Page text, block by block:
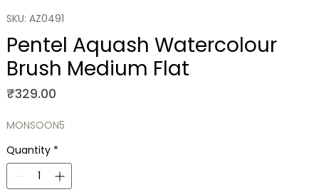
SKU: AZ0491
Pentel Aquash Watercolour
Brush Medium Flat
₹329.00Price
MONSOON5
Quantity *